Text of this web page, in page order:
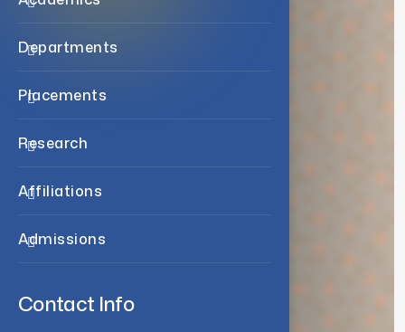
Departments
Placements
Research
Affiliations
Admissions
Contact Info